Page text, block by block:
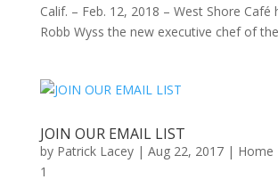
Calif. – Feb. 12, 2018 – West Shore Café
Robb Wyss the new executive chef of
JOIN OUR EMAIL LIST
by Patrick Lacey| Aug 22, 2017| Home
1